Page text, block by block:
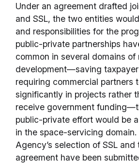
Under an agreement drafted
and SSL, the two entities
and responsibilities for the
public-private partnerships
common in several domains of
development—saving
requiring commercial partners
significantly in projects rather
receive government
public-private effort would be
in the space-servicing
Agency’s selection of SSL and
agreement have been